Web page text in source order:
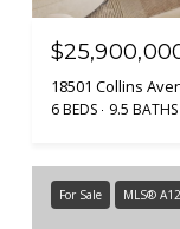
18501 Collins
6 BEDS 9.5 BATHS
For Sale MLS®